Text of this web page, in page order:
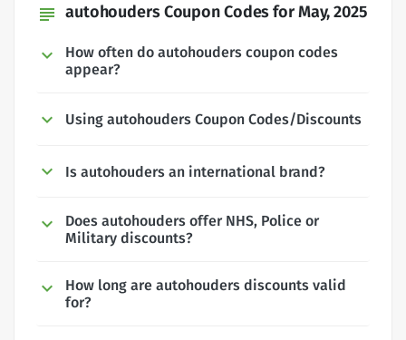
subject autohouders Coupon Codes for May, 2025
How often do autohouders coupon codes
appear?
Using autohouders Coupon Codes/Discounts
Is autohouders an international brand?
Does autohouders offer NHS, Police or
Military discounts?
How long are autohouders discounts valid
for?